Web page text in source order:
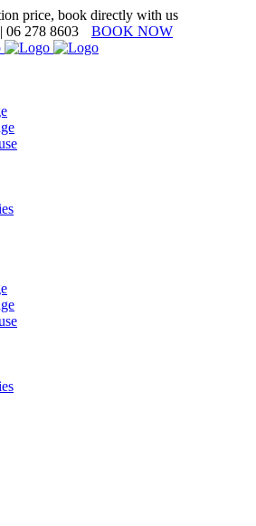
price, book directly with us
| 06 278 8603 BOOK NOW